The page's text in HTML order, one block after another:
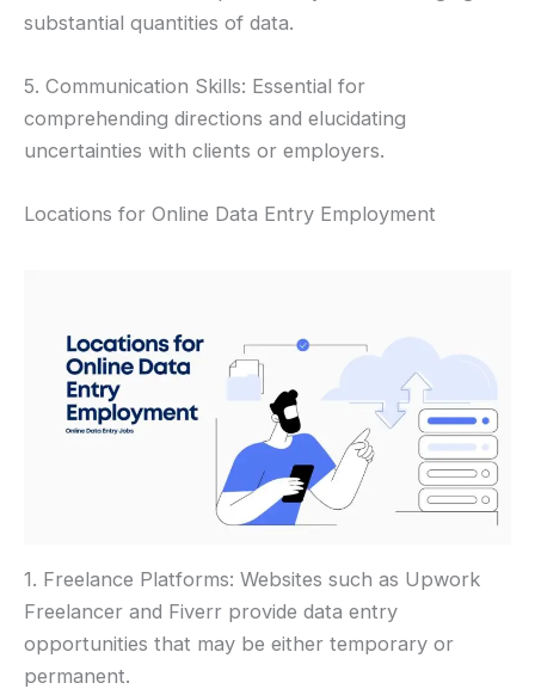
substantial quantities of data.
5. Communication Skills: Essential for
comprehending directions and elucidating
uncertainties with clients or employers.
Locations for Online Data Entry Employment
1. Freelance Platforms: Websites such as Upwork
Freelancer and Fiverr provide data entry
opportunities that may be either temporary or
permanent.